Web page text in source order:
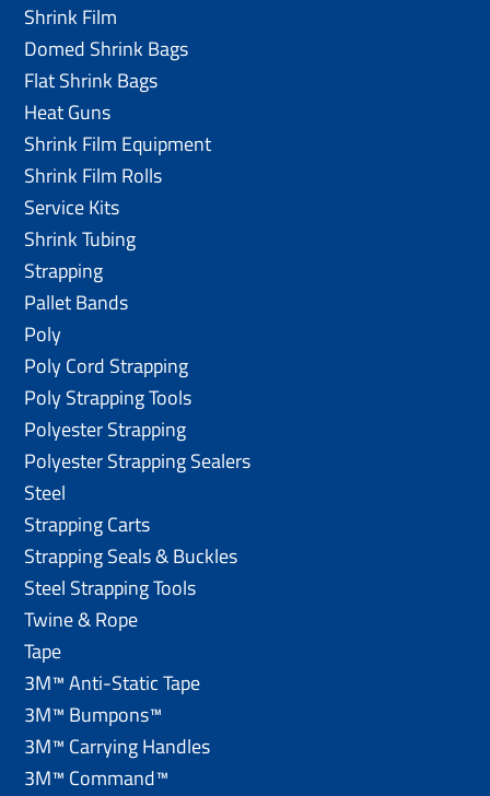
Shrink Film
Domed Shrink Bags
Flat Shrink Bags
Heat Guns
Shrink Film Equipment
Shrink Film Rolls
Service Kits
Shrink Tubing
Strapping
Pallet Bands
Poly
Poly Cord Strapping
Poly Strapping Tools
Polyester Strapping
Polyester Strapping Sealers
Steel
Strapping Carts
Strapping Seals & Buckles
Steel Strapping Tools
Twine & Rope
Tape
3M™ Anti-Static Tape
3M™ Bumpons™
3M™ Carrying Handles
3M™ Command™